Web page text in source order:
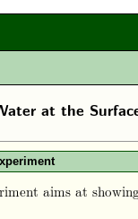
at the
aims at